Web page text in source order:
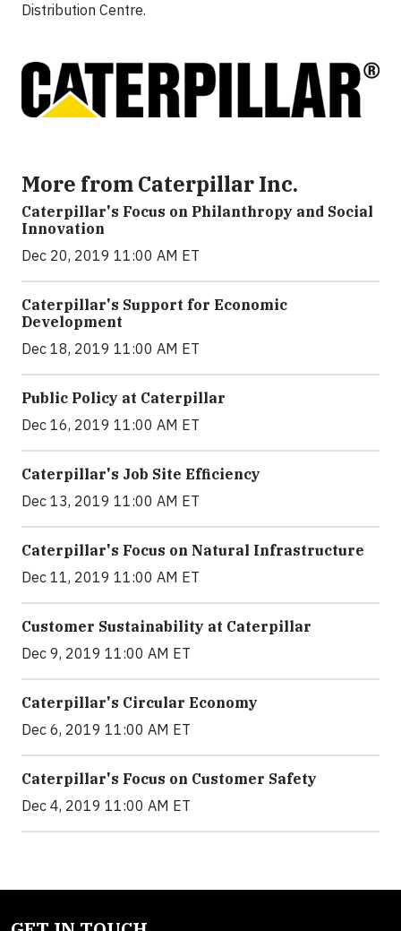
Distribution Centre.
More from Caterpillar Inc.
Caterpillar's Focus on Philanthropy and Social
Innovation
Dec 20, 2019 11:00 AM ET
Caterpillar's Support for Economic
Development
Dec 18, 2019 11:00 AM ET
Public Policy at Caterpillar
Dec 16, 2019 11:00 AM ET
Caterpillar's Job Site Efficiency
Dec 13, 2019 11:00 AM ET
Caterpillar's Focus on Natural Infrastructure
Dec 11, 2019 11:00 AM ET
Customer Sustainability at Caterpillar
Dec 9, 2019 11:00 AM ET
Caterpillar's Circular Economy
Dec 6, 2019 11:00 AM ET
Caterpillar's Focus on Customer Safety
Dec 4, 2019 11:00 AM ET